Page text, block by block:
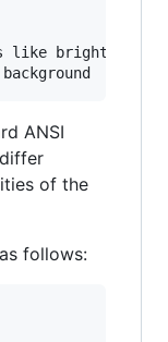
bright white
ANSI
of the
follows: